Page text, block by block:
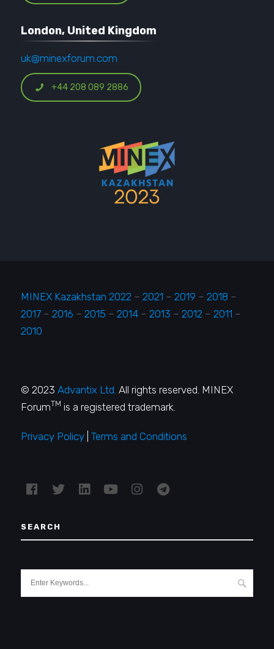
London, United Kingdom
uk@minexforum.com
+44 208 089 2886
MINEX Kazakhstan 2022 –2021 – 2019 – 2018 –
2017 – 2016 – 2015 – 2014 – 2013 – 2012 – 2011 –
2010
© 2023Advantix Ltd. All rights reserved. MINEX
ForumTM is a registered trademark.
Privacy Policy |Terms and Conditions
SEARCH